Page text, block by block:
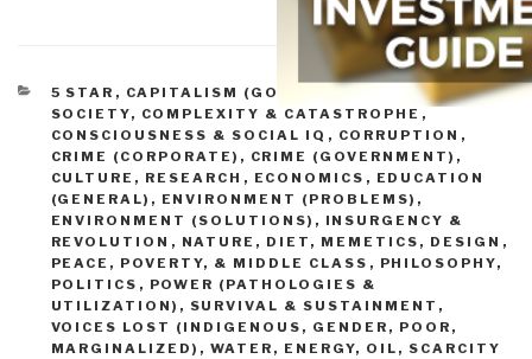
CATEGORIES
5 STAR , CAPITALISM (GOOD & BAD)
CIVIL
SOCIETY, COMPLEXITY & CATASTROPHE ,
CONSCIOUSNESS & SOCIAL IQ , CORRUPTION ,
CRIME (CORPORATE) , CRIME (GOVERNMENT) ,
CULTURE, RESEARCH , ECONOMICS , EDUCATION
(GENERAL) , ENVIRONMENT (PROBLEMS) ,
ENVIRONMENT (SOLUTIONS) , INSURGENCY &
REVOLUTION , NATURE, DIET, MEMETICS, DESIGN ,
PEACE, POVERTY, & MIDDLE CLASS , PHILOSOPHY,
POLITICS , POWER (PATHOLOGIES &
UTILIZATION) , SURVIVAL & SUSTAINMENT ,
VOICES LOST (INDIGENOUS, GENDER, POOR,
MARGINALIZED) , WATER, ENERGY, OIL, SCARCITY